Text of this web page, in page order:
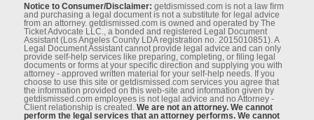
Notice to Consumer/Disclaimer: getdismissed.com is not a law ﬁrm
and purchasing a legal document is not a substitute for legal advice
from an attorney. getdismissed.com is owned and operated by The
Ticket Advocate LLC., a bonded and registered Legal Document
Assistant (Los Angeles County LDA registration no. 2015010851). A
Legal Document Assistant cannot provide legal advice and can only
provide self-help services like preparing, completing, or ﬁling legal
documents or forms at your speciﬁc direction and supplying you with
attorney - approved written material for your self-help needs. If you
choose to use this site or getdismissed.com services you agree that
the information provided on this web-site and information given by
getdismissed.com employees is not legal advice and no Attorney -
Client relationship is created. We are not an attorney. We cannot
perform the legal services that an attorney performs. We cannot